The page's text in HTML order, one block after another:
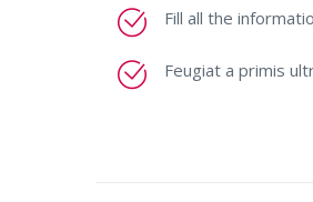
Fill all the
Feugiat a primis